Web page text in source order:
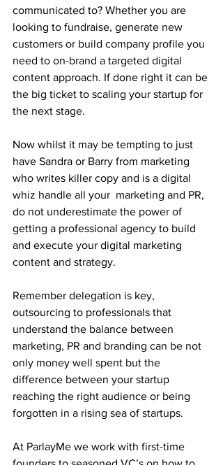
communicated to? Whether you are
looking to fundraise, generate new
customers or build company profile you
need to on-brand a targeted digital
content approach. If done right it can be
the big ticket to scaling your startup for
the next stage.
Now whilst it may be tempting to just
have Sandra or Barry from marketing
who writes killer copy and is a digital
whiz handle all your  marketing and PR,
do not underestimate the power of
getting a professional agency to build
and execute your digital marketing
content and strategy.
Remember delegation is key,
outsourcing to professionals that
understand the balance between
marketing, PR and branding can be not
only money well spent but the
difference between your startup
reaching the right audience or being
forgotten in a rising sea of startups.
At ParlayMe we work with first-time